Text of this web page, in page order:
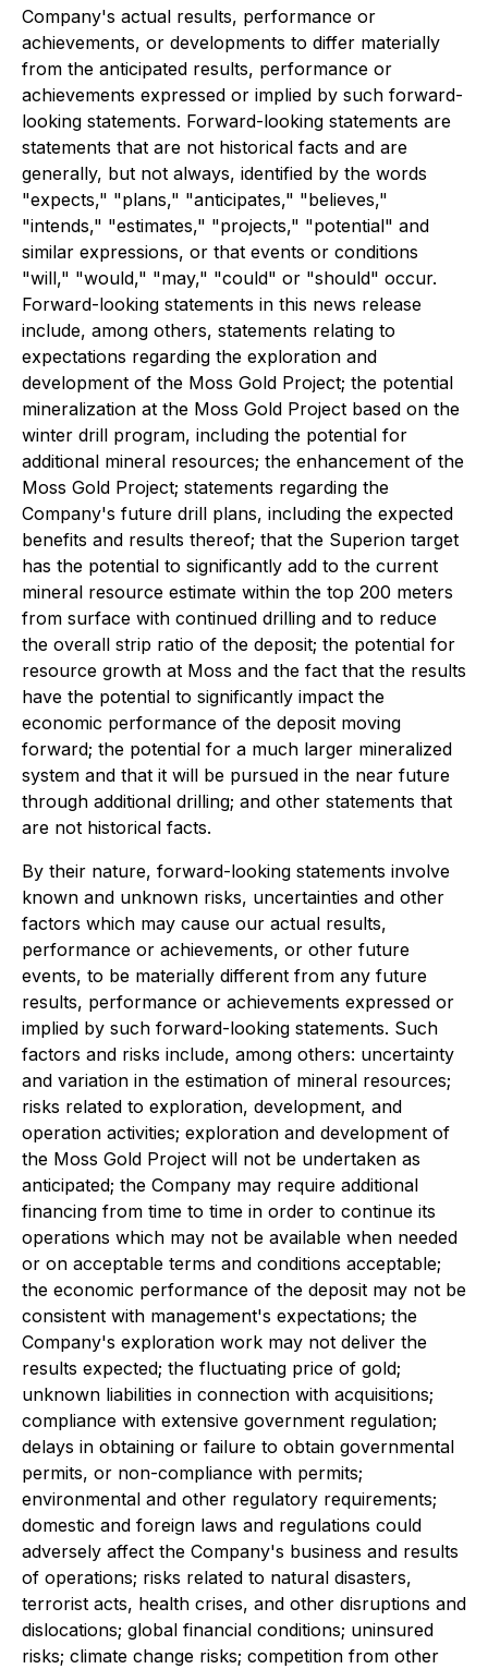
Company's actual results, performance or
achievements, or developments to differ materially
from the anticipated results, performance or
achievements expressed or implied by such forward-
looking statements. Forward-looking statements are
statements that are not historical facts and are
generally, but not always, identified by the words
"expects," "plans," "anticipates," "believes,"
"intends," "estimates," "projects," "potential" and
similar expressions, or that events or conditions
"will," "would," "may," "could" or "should" occur.
Forward-looking statements in this news release
include, among others, statements relating to
expectations regarding the exploration and
development of the Moss Gold Project; the potential
mineralization at the Moss Gold Project based on the
winter drill program, including the potential for
additional mineral resources; the enhancement of the
Moss Gold Project; statements regarding the
Company's future drill plans, including the expected
benefits and results thereof; that the Superion target
has the potential to significantly add to the current
mineral resource estimate within the top 200 meters
from surface with continued drilling and to reduce
the overall strip ratio of the deposit; the potential for
resource growth at Moss and the fact that the results
have the potential to significantly impact the
economic performance of the deposit moving
forward; the potential for a much larger mineralized
system and that it will be pursued in the near future
through additional drilling; and other statements that
are not historical facts.
By their nature, forward-looking statements involve
known and unknown risks, uncertainties and other
factors which may cause our actual results,
performance or achievements, or other future
events, to be materially different from any future
results, performance or achievements expressed or
implied by such forward-looking statements. Such
factors and risks include, among others: uncertainty
and variation in the estimation of mineral resources;
risks related to exploration, development, and
operation activities; exploration and development of
the Moss Gold Project will not be undertaken as
anticipated; the Company may require additional
financing from time to time in order to continue its
operations which may not be available when needed
or on acceptable terms and conditions acceptable;
the economic performance of the deposit may not be
consistent with management's expectations; the
Company's exploration work may not deliver the
results expected; the fluctuating price of gold;
unknown liabilities in connection with acquisitions;
compliance with extensive government regulation;
delays in obtaining or failure to obtain governmental
permits, or non-compliance with permits;
environmental and other regulatory requirements;
domestic and foreign laws and regulations could
adversely affect the Company's business and results
of operations; risks related to natural disasters,
terrorist acts, health crises, and other disruptions and
dislocations; global financial conditions; uninsured
risks; climate change risks; competition from other